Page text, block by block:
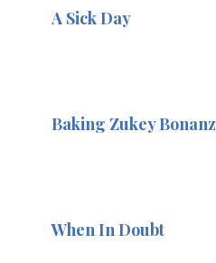
A Sick Day
Baking Zukey
When In Doubt